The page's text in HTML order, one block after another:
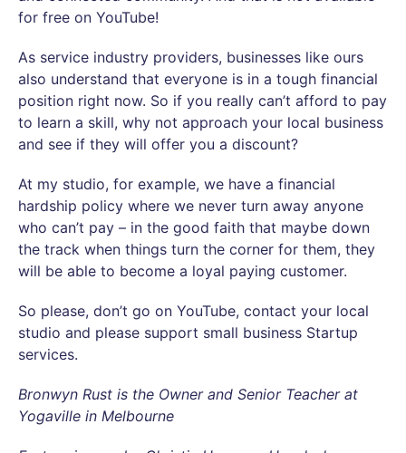
for free on YouTube!
As service industry providers, businesses like ours
also understand that everyone is in a tough financial
position right now. So if you really can’t afford to pay
to learn a skill, why not approach your local business
and see if they will offer you a discount?
At my studio, for example, we have a financial
hardship policy where we never turn away anyone
who can’t pay – in the good faith that maybe down
the track when things turn the corner for them, they
will be able to become a loyal paying customer.
So please, don’t go on YouTube, contact your local
studio and please support small business Startup
services.
Bronwyn Rust is the Owner and Senior Teacher at
Yogaville in Melbourne